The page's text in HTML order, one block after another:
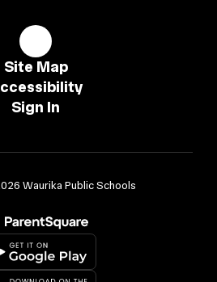
Site Map
Sign In
Waurika Public Schools